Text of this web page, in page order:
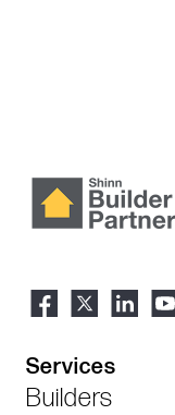
Services
Builders